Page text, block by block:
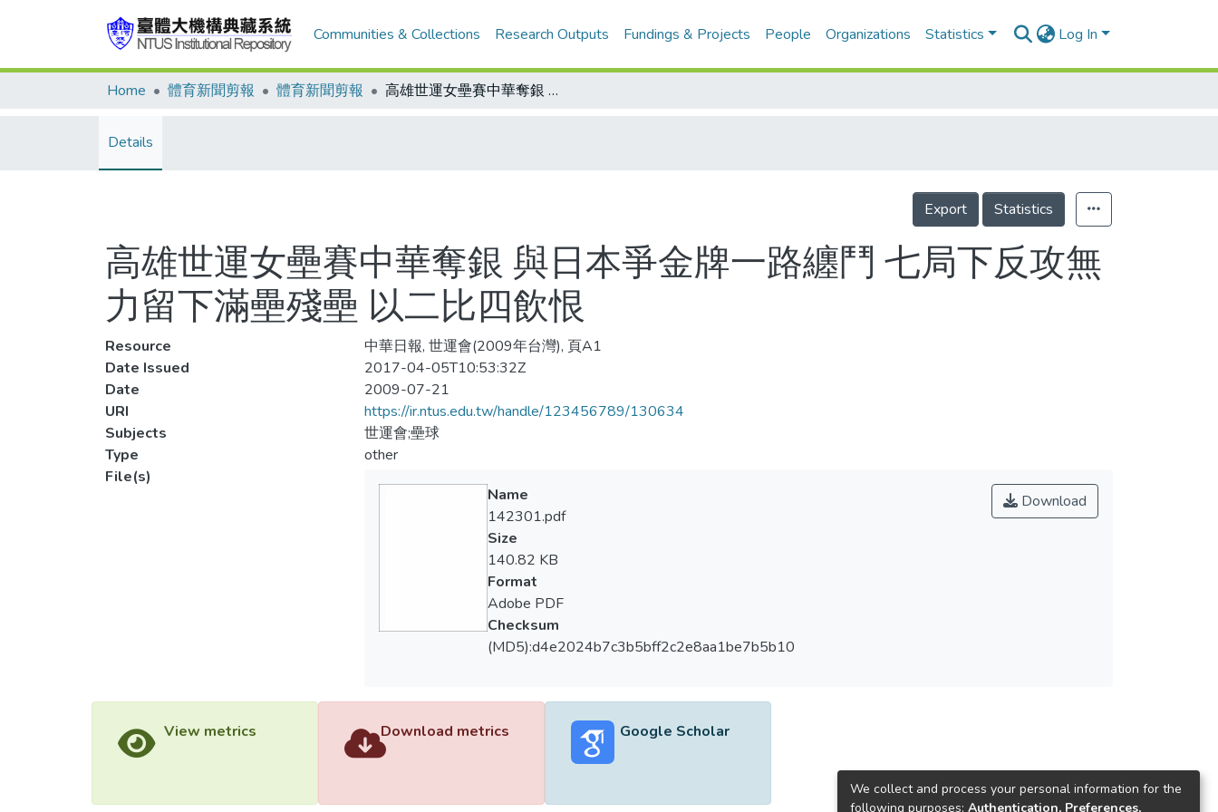
Communities & Collections Research Outputs Fundings & Projects People Organizations Statistics Log In
Home 體育新聞剪報 體育新聞剪報 高雄世運女壘賽中華奪銀 與日本爭金牌一路纏鬥 七局下反攻無力留下滿壘殘壘 以二比四飲恨
Details
Export Statistics
高雄世運女壘賽中華奪銀 與日本爭金牌一路纏鬥 七局下反攻無
力留下滿壘殘壘 以二比四飲恨
Resource
中華日報, 世運會(2009年台灣), 頁A1
Date Issued
2017-04-05T10:53:32Z
Date
2009-07-21
URI
https://ir.ntus.edu.tw/handle/123456789/130634
Subjects
世運會;壘球
Type
other
File(s)
Download
Name
142301.pdf
Size
140.82 KB
Format
Adobe PDF
Checksum
(MD5):d4e2024b7c3b5bff2c2e8aa1be7b5b10
View metrics Download metrics Google Scholar
We collect and process your personal information for the
following purposes: Authentication, Preferences,